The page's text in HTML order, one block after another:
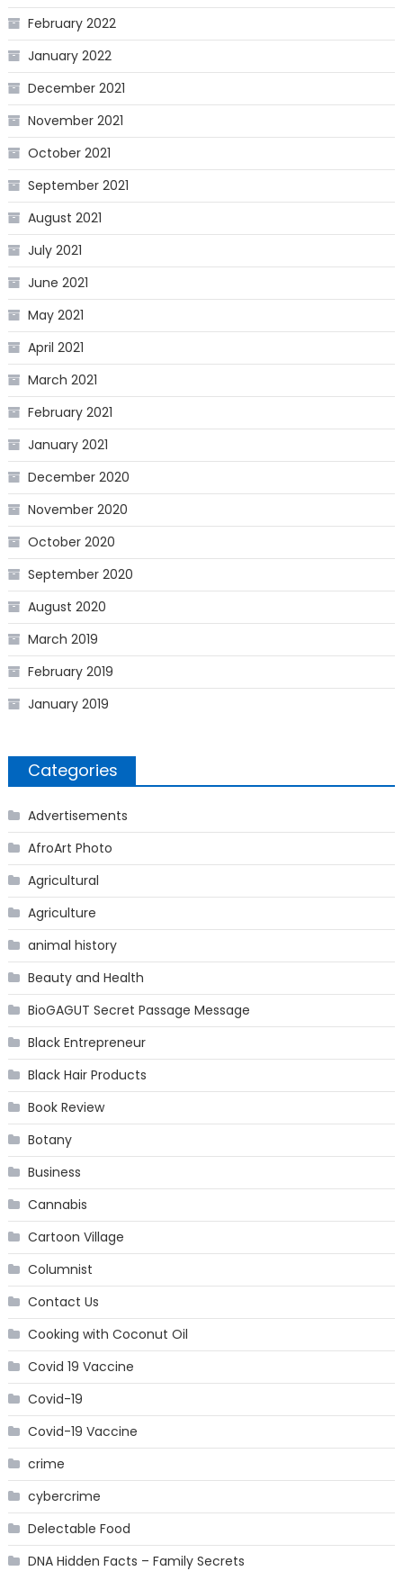
February 2022
January 2022
December 2021
November 2021
October 2021
September 2021
August 2021
July 2021
June 2021
May 2021
April 2021
March 2021
February 2021
January 2021
December 2020
November 2020
October 2020
September 2020
August 2020
March 2019
February 2019
January 2019
Categories
Advertisements
AfroArt Photo
Agricultural
Agriculture
animal history
Beauty and Health
BioGAGUT Secret Passage Message
Black Entrepreneur
Black Hair Products
Book Review
Botany
Business
Cannabis
Cartoon Village
Columnist
Contact Us
Cooking with Coconut Oil
Covid 19 Vaccine
Covid-19
Covid-19 Vaccine
crime
cybercrime
Delectable Food
DNA Hidden Facts – Family Secrets